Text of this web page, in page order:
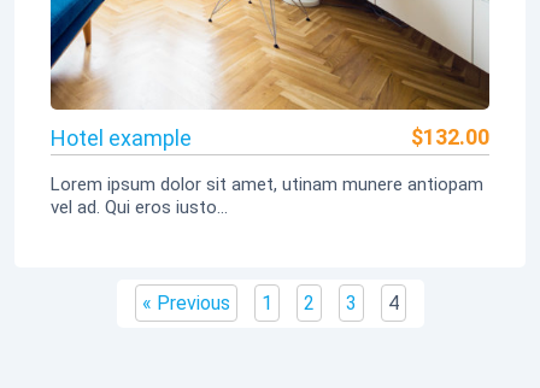
Hotel example $132.00
Lorem ipsum dolor sit amet, utinam munere antiopam
vel ad. Qui eros iusto...
« Previous 1 2 3 4